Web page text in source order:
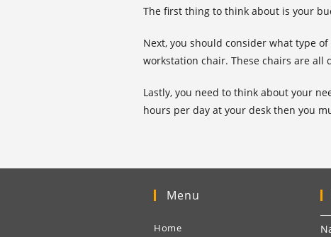
The first thing to think about is your
Next, you should consider what type
workstation chair. These chairs are
Lastly, you need to think about your
hours per day at your desk then you
Menu
Home